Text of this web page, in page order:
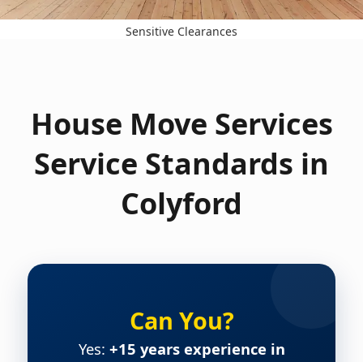
Sensitive Clearances
House Move Services
Service Standards in
Colyford
Can You?
Yes: +15 years experience in